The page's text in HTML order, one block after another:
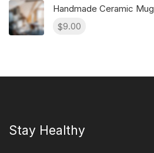
Handmade Ceramic Mug
$9.00
Stay Healthy